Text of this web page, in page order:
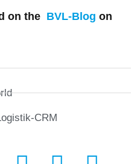
on the BVL-Blog on
CRM